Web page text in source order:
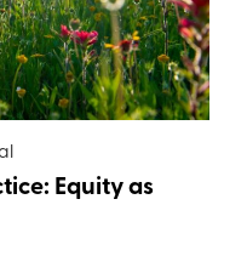
Equity as